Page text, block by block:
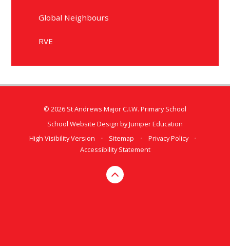
Global Neighbours
RVE
© 2026 St Andrews Major C.I.W. Primary School
School Website Design byJuniper Education
High Visibility Version
• Sitemap • Privacy Policy
•
Accessibility Statement